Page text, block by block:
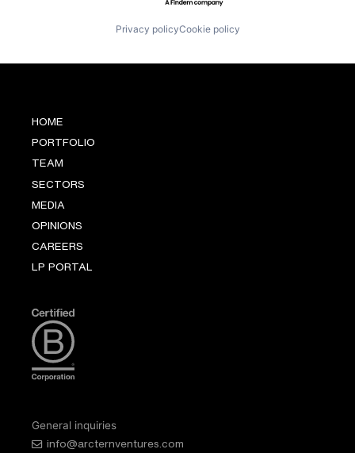
Privacy policyCookie policy
HOME
PORTFOLIO
TEAM
SECTORS
MEDIA
OPINIONS
CAREERS
LP PORTAL
General inquiries
info@arcternventures.com